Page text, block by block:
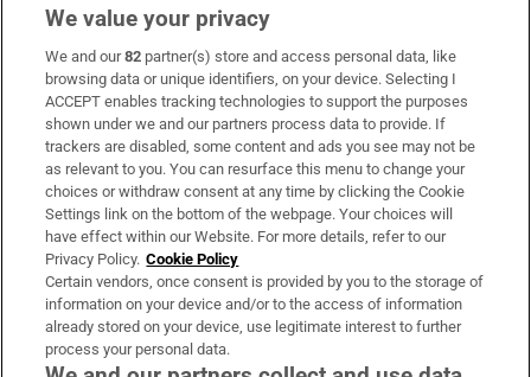
Subscribe
Support
About Us
Irish Times Products & Services
OUR PARTNERS:
We value your privacy
We and our82 partner(s) store and access personal data, like
browsing data or unique identifiers, on your device. Selecting I
ACCEPT enables tracking technologies to support the purposes
shown under we and our partners process data to provide. If
trackers are disabled, some content and ads you see may not be
as relevant to you. You can resurface this menu to change your
choices or withdraw consent at any time by clicking the Cookie
Settings link on the bottom of the webpage. Your choices will
have effect within our Website. For more details, refer to our
Privacy Policy. Cookie Policy
Certain vendors, once consent is provided by you to the storage of
information on your device and/or to the access of information
already stored on your device, use legitimate interest to further
process your personal data.